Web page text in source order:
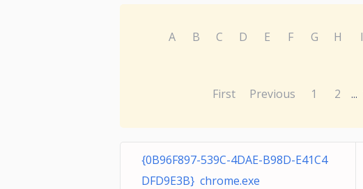
A B C D E F G H I
First Previous 1 2 ...
{0B96F897-539C-4DAE-B98D-E41C4
DFD9E3B} chrome.exe